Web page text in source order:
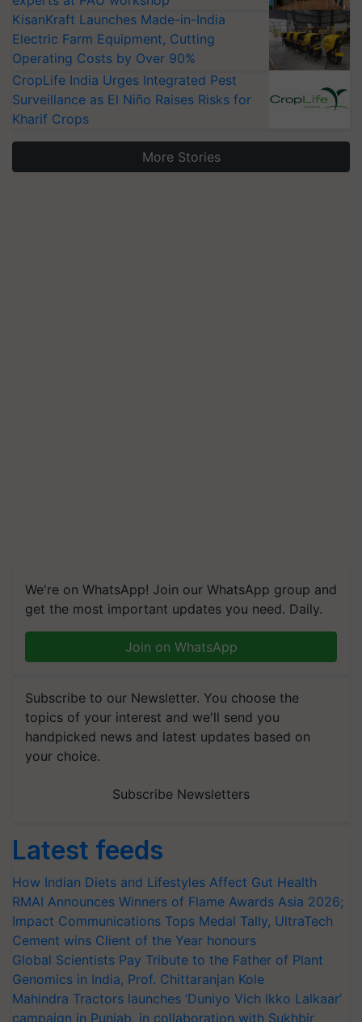
KisanKraft Launches Made-in-India
Electric Farm Equipment, Cutting
Operating Costs by Over 90%
CropLife India Urges Integrated Pest
Surveillance as El Niño Raises Risks for
Kharif Crops
More Stories
We're on WhatsApp! Join our WhatsApp group and
get the most important updates you need. Daily.
Join on WhatsApp
Subscribe to our Newsletter. You choose the
topics of your interest and we'll send you
handpicked news and latest updates based on
your choice.
Subscribe Newsletters
Latest feeds
How Indian Diets and Lifestyles Affect Gut Health
RMAI Announces Winners of Flame Awards Asia 2026;
Impact Communications Tops Medal Tally, UltraTech
Cement wins Client of the Year honours
Global Scientists Pay Tribute to the Father of Plant
Genomics in India, Prof. Chittaranjan Kole
Mahindra Tractors launches ‘Duniyo Vich Ikko Lalkaar’
campaign in Punjab, in collaboration with Sukhbir